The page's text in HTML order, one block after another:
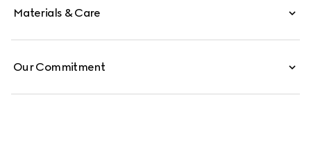
Materials & Care
Our Commitment